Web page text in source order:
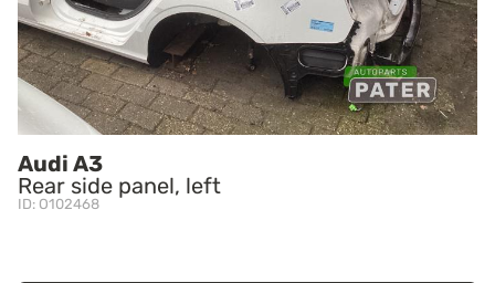
Audi A3
Rear side panel, left
ID: O102468